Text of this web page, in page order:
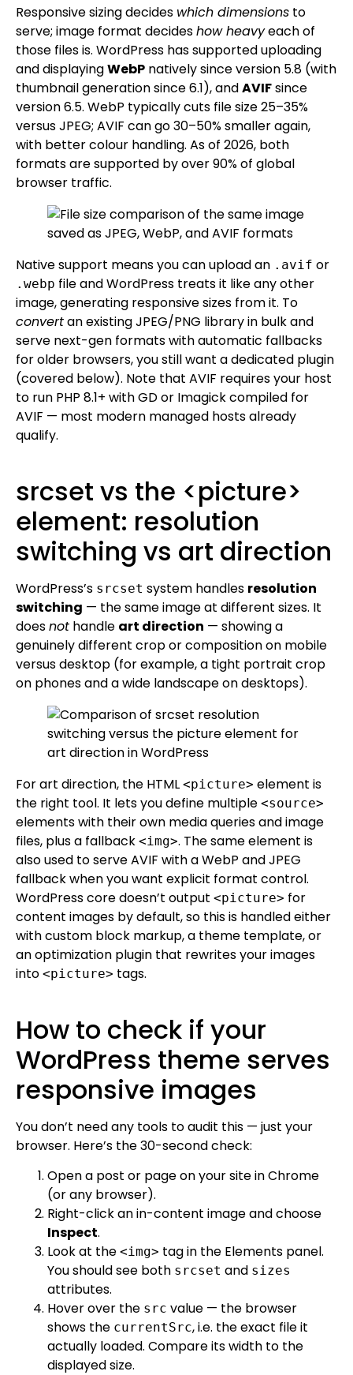
Responsive sizing decides which dimensions to
serve; image format decideshow heavyeach of
those files is. WordPress has supported uploading
and displayingWebP natively since version 5.8 (with
thumbnail generation since 6.1), andAVIFsince
version 6.5. WebP typically cuts file size 25–35%
versus JPEG; AVIF can go 30–50% smaller again,
with better colour handling. As of 2026, both
formats are supported by over 90% of global
browser traffic.
Native support means you can upload an .avif or
.webp file and WordPress treats it like any other
image, generating responsive sizes from it. To
convertan existing JPEG/PNG library in bulk and
serve next-gen formats with automatic fallbacks
for older browsers, you still want a dedicated plugin
(covered below). Note that AVIF requires your host
to run PHP 8.1+ with GD or Imagick compiled for
AVIF — most modern managed hosts already
qualify.
srcset vs the <picture>
element: resolution
switching vs art direction
WordPress’s srcset system handles resolution
switching — the same image at different sizes. It
doesnot handle art direction — showing a
genuinely different crop or composition on mobile
versus desktop (for example, a tight portrait crop
on phones and a wide landscape on desktops).
For art direction, the HTML <picture> element is
the right tool. It lets you define multiple <source>
elements with their own media queries and image
files, plus a fallback <img>. The same element is
also used to serve AVIF with a WebP and JPEG
fallback when you want explicit format control.
WordPress core doesn’t output <picture> for
content images by default, so this is handled either
with custom block markup, a theme template, or
an optimization plugin that rewrites your images
into <picture> tags.
How to check if your
WordPress theme serves
responsive images
You don’t need any tools to audit this — just your
browser. Here’s the 30-second check:
Open a post or page on your site in Chrome
(or any browser).
Right-click an in-content image and choose
Inspect.
Look at the <img> tag in the Elements panel.
You should see both srcset and sizes
attributes.
Hover over the src value — the browser
shows the currentSrc, i.e. the exact file it
actually loaded. Compare its width to the
displayed size.